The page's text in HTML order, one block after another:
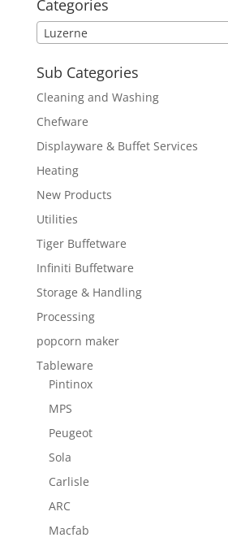
Categories
Luzerne
Sub Categories
Cleaning and Washing
Chefware
Displayware & Buffet Services
Heating
New Products
Utilities
Tiger Buffetware
Infiniti Buffetware
Storage & Handling
Processing
popcorn maker
Tableware
Pintinox
MPS
Peugeot
Sola
Carlisle
ARC
Macfab